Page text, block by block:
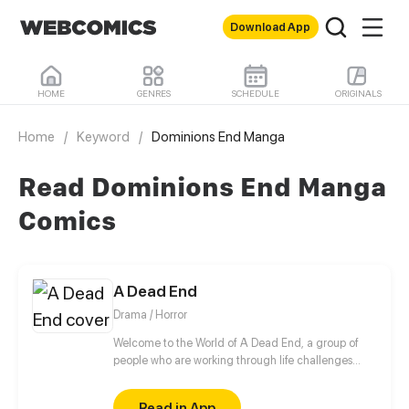
Download App
HOME GENRES SCHEDULE ORIGINALS
Home / Keyword / Dominions End Manga
Read Dominions End Manga
Comics
A Dead End
Drama / Horror
Welcome to the World of A Dead End, a group of
people who are working through life challenges
this drama survival adventure, they must come to